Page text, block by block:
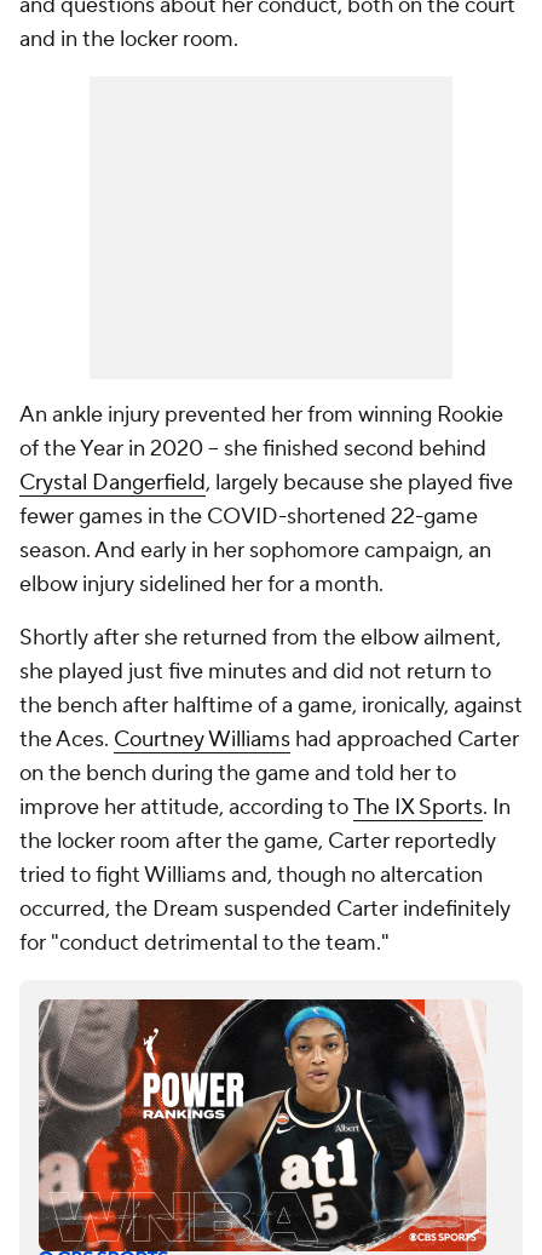
and in the locker room.
An ankle injury prevented her from winning Rookie
of the Year in 2020 -- she finished second behind
Crystal Dangerfield, largely because she played five
fewer games in the COVID-shortened 22-game
season. And early in her sophomore campaign, an
elbow injury sidelined her for a month.
Shortly after she returned from the elbow ailment,
she played just five minutes and did not return to
the bench after halftime of a game, ironically, against
the Aces. Courtney Williams had approached Carter
on the bench during the game and told her to
improve her attitude, according toThe IX Sports. In
the locker room after the game, Carter reportedly
tried to fight Williams and, though no altercation
occurred, the Dream suspended Carter indefinitely
for "conduct detrimental to the team."